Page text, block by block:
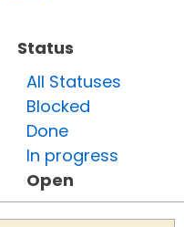
Status
All Statuses
Blocked
Done
In progress
Open